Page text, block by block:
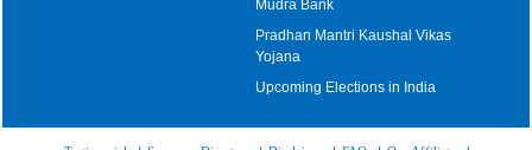
Mudra Bank
Pradhan Mantri Kaushal Vikas
Yojana
Upcoming Elections in India